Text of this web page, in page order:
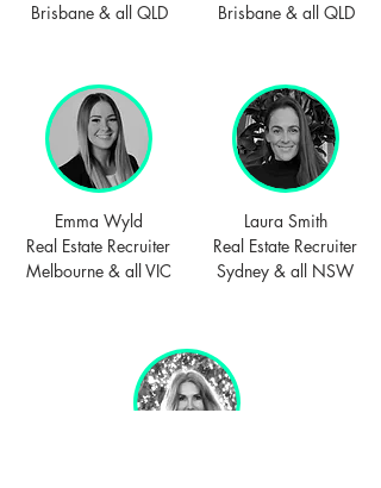
Brisbane & all QLD
Emma Wyld
Real Estate Recruiter
Melbourne & all VIC
Brisbane & all QLD
Laura Smith
Real Estate Recruiter
Sydney & all NSW